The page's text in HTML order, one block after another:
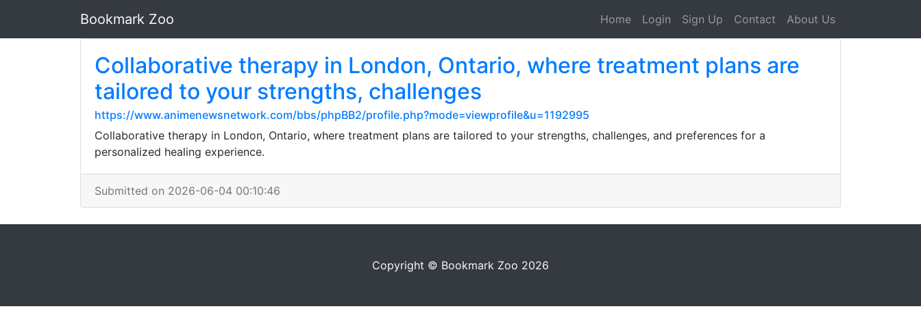
Bookmark Zoo Home Login Sign Up Contact About Us
Collaborative therapy in London, Ontario, where treatment plans are
tailored to your strengths, challenges
https://www.animenewsnetwork.com/bbs/phpBB2/profile.php?mode=viewprofile&u=1192995
Collaborative therapy in London, Ontario, where treatment plans are tailored to your strengths, challenges, and preferences for a
personalized healing experience.
Submitted on 2026-06-04 00:10:46
Copyright © Bookmark Zoo 2026